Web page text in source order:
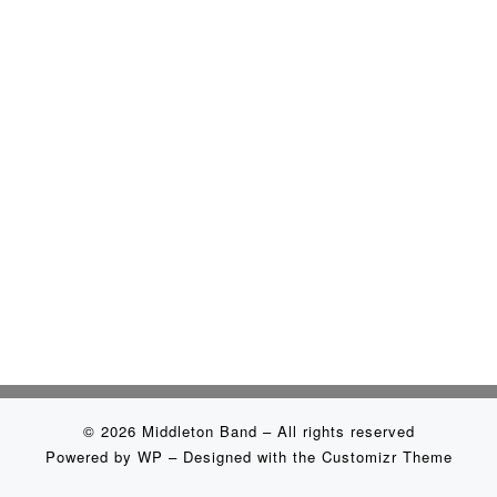
© 2026 Middleton Band – All rights reserved
Powered by WP – Designed with the Customizr Theme